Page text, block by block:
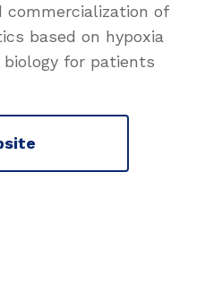
commercialization of
based on hypoxia
for patients